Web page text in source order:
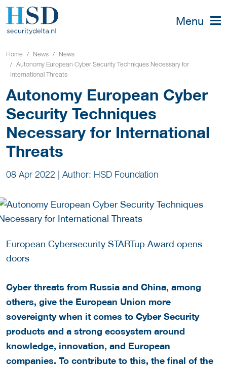
Menu
Home News
News
Autonomy European Cyber Security Techniques Necessary for
International Threats
Autonomy European Cyber
Security Techniques
Necessary for International
Threats
08 Apr 2022 | Author: HSD Foundation
European Cybersecurity STARTup Award opens
doors
Cyber threats from Russia and China, among
others, give the European Union more
sovereignty when it comes to Cyber Security
products and a strong ecosystem around
knowledge, innovation, and European
companies. To contribute to this, the final of the